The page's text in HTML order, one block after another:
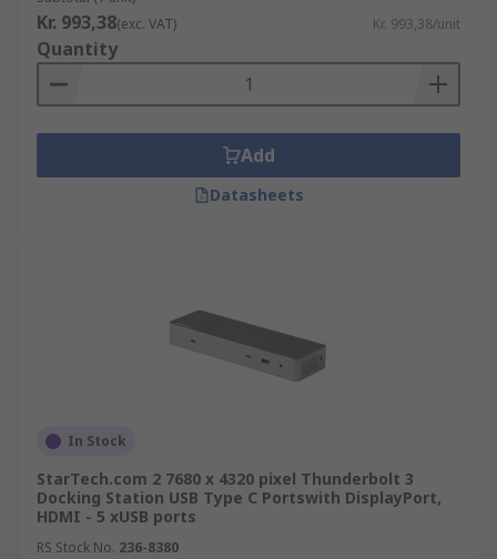
Kr. 993,38(exc. VAT) Kr. 993,38/unit
Quantity
Add
Datasheets
In Stock
StarTech.com 2 7680 x 4320 pixel Thunderbolt 3
Docking Station USB Type C Portswith DisplayPort,
HDMI - 5 xUSB ports
RS Stock No. 236-8380